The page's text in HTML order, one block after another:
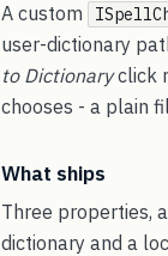
A custom
user-dictionary
to Dictionaryclick
chooses - a plain
What ships
Three properties,
dictionary and a